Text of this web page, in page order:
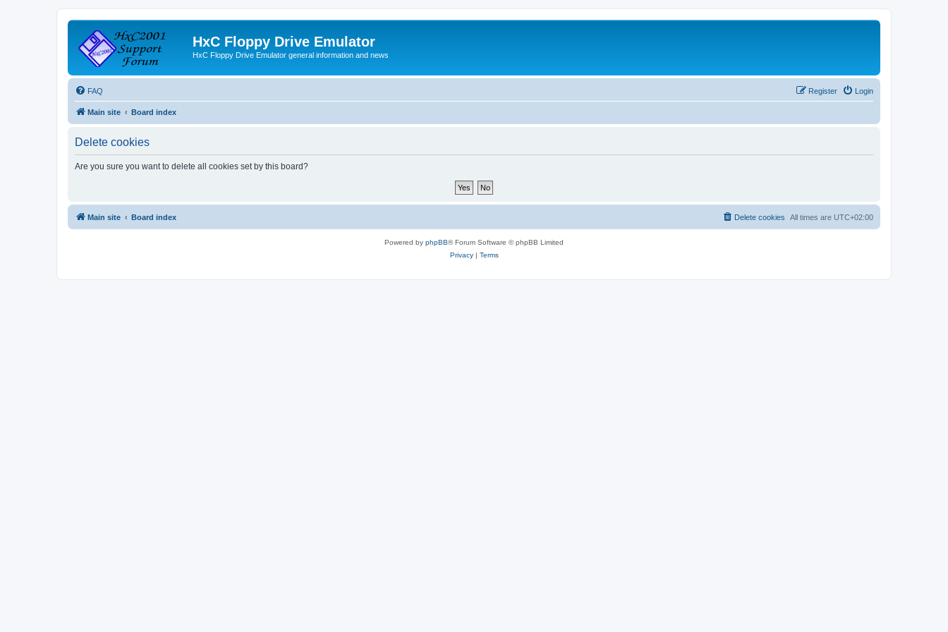
HxC Floppy Drive Emulator
HxC Floppy Drive Emulator general information and news
FAQ Login
Register
Main site Board index
Delete cookies
Are you sure you want to delete all cookies set by this board?
Main site Board index All times are UTC+02:00
Delete cookies
Powered by phpBB® Forum Software © phpBB Limited
Privacy| Terms